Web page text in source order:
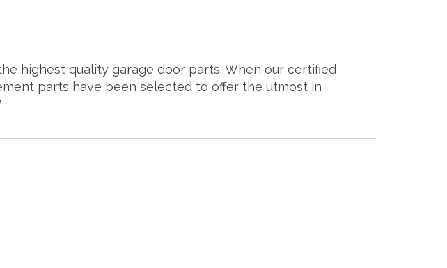
highest quality garage door parts. When our certified
parts have been selected to offer the utmost in